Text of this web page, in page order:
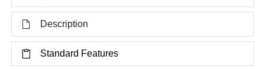
Description
Standard Features